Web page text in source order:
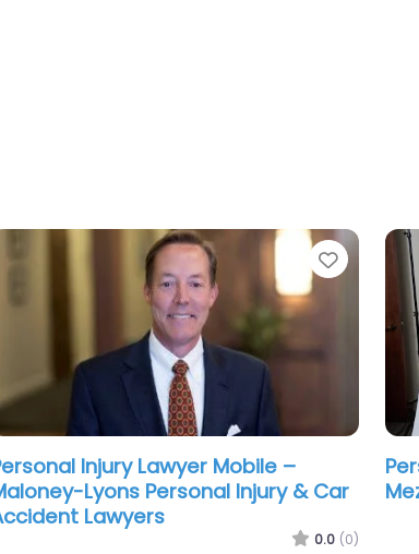
Injury Lawyer Mobile –
Ritchie LLC